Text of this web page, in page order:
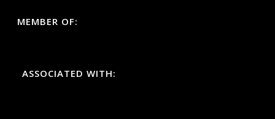
MEMBER OF:
ASSOCIATED WITH: